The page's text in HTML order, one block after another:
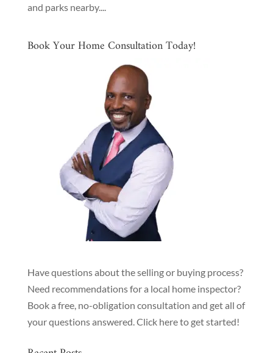
and parks nearby....
Book Your Home Consultation Today!
Have questions about the selling or buying process?
Need recommendations for a local home inspector?
Book a free, no-obligation consultation and get all of
your questions answered. Click here to get started!